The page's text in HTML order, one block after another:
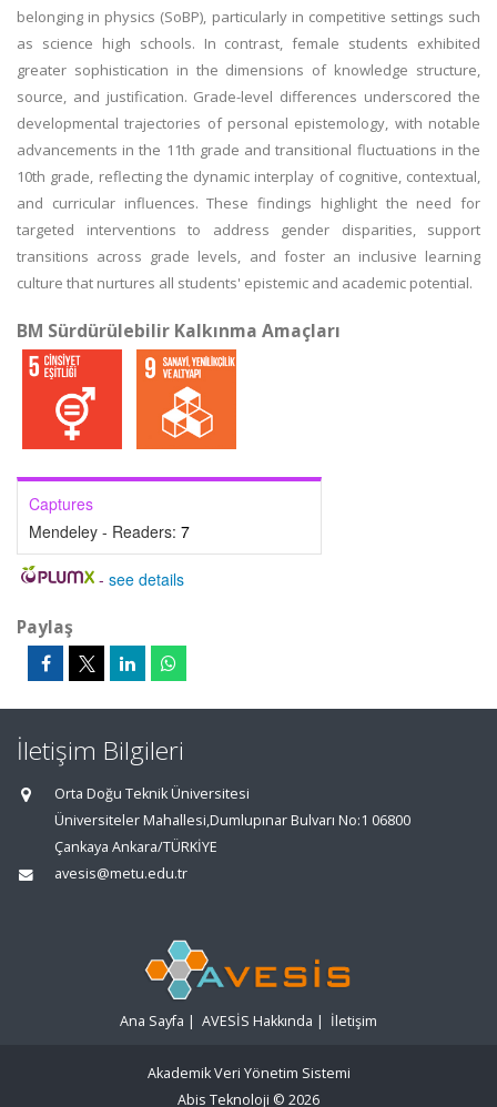
belonging in physics (SoBP), particularly in competitive settings such
as science high schools. In contrast, female students exhibited
greater sophistication in the dimensions of knowledge structure,
source, and justification. Grade-level differences underscored the
developmental trajectories of personal epistemology, with notable
advancements in the 11th grade and transitional fluctuations in the
10th grade, reflecting the dynamic interplay of cognitive, contextual,
and curricular influences. These findings highlight the need for
targeted interventions to address gender disparities, support
transitions across grade levels, and foster an inclusive learning
culture that nurtures all students' epistemic and academic potential.
BM Sürdürülebilir Kalkınma Amaçları
Captures
Mendeley - Readers: 7
- see details
Paylaş
İletişim Bilgileri
Orta Doğu Teknik Üniversitesi
Üniversiteler Mahallesi,Dumlupınar Bulvarı No:1 06800
Çankaya Ankara/TÜRKİYE
avesis@metu.edu.tr
Ana Sayfa | AVESİS Hakkında | İletişim
Akademik Veri Yönetim Sistemi
Abis Teknoloji © 2026